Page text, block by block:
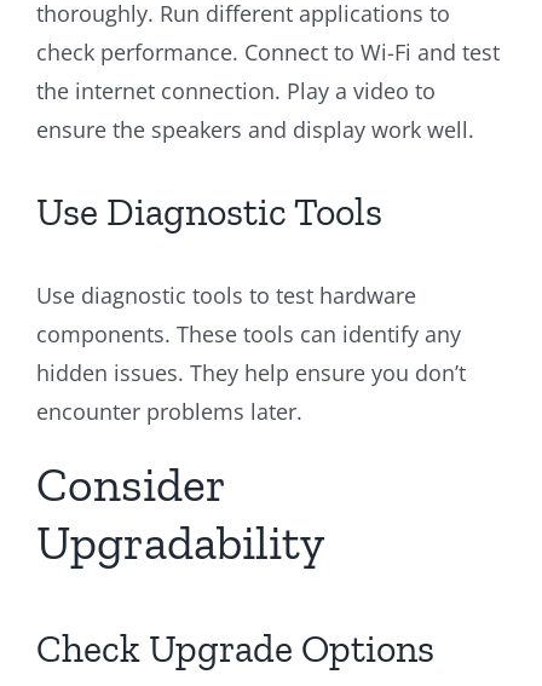
thoroughly. Run different applications to
check performance. Connect to Wi-Fi and test
the internet connection. Play a video to
ensure the speakers and display work well.
Use Diagnostic Tools
Use diagnostic tools to test hardware
components. These tools can identify any
hidden issues. They help ensure you don’t
encounter problems later.
Consider
Upgradability
Check Upgrade Options